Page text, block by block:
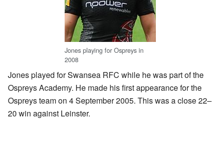
Jones playing for Ospreys in
2008
Jones played for Swansea RFC while he was part of the
Ospreys Academy. He made his first appearance for the
Ospreys team on 4 September 2005. This was a close 22–
20 win against Leinster.